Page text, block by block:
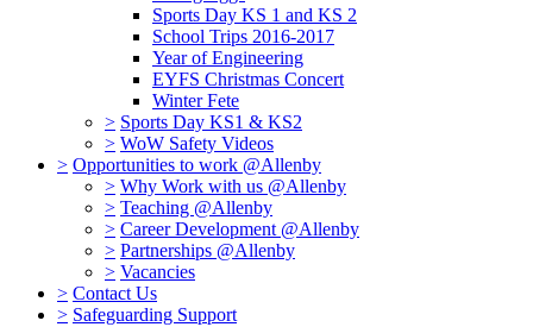
Sports Day KS 1 and KS 2
School Trips 2016-2017
Year of Engineering
EYFS Christmas Concert
Winter Fete
> Sports Day KS1 & KS2
> WoW Safety Videos
> Opportunities to work @Allenby
> Why Work with us @Allenby
> Teaching @Allenby
> Career Development @Allenby
> Partnerships @Allenby
> Vacancies
> Contact Us
> Safeguarding Support